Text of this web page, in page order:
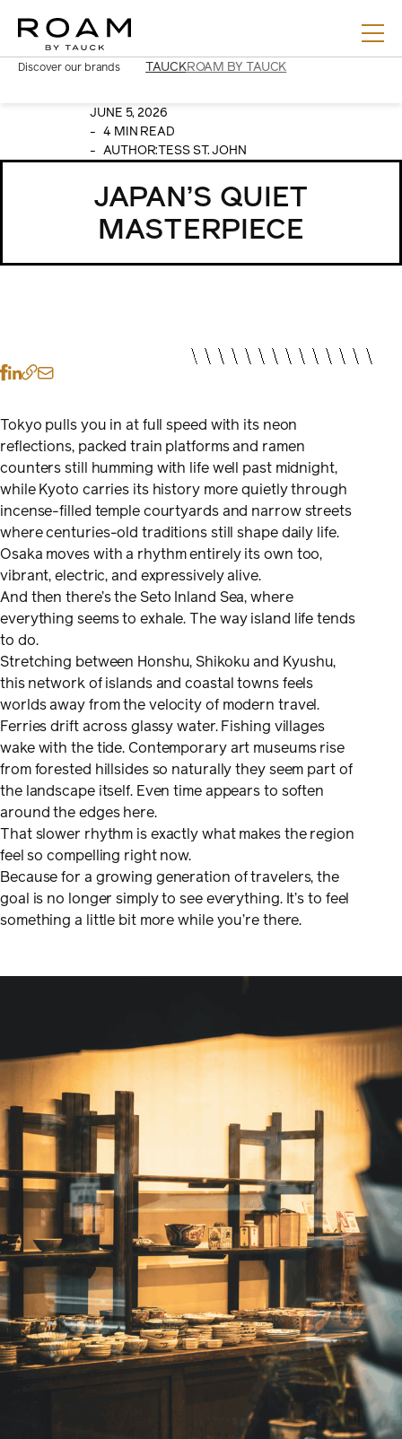
content
Discover our brands TAUCKROAM BY TAUCK
JUNE 5, 2026
4 MIN READ
AUTHOR:TESS ST. JOHN
JAPAN’S QUIET
MASTERPIECE
Tokyo pulls you in at full speed with its neon
reflections, packed train platforms and ramen
counters still humming with life well past midnight,
while Kyoto carries its history more quietly through
incense-filled temple courtyards and narrow streets
where centuries-old traditions still shape daily life.
Osaka moves with a rhythm entirely its own too,
vibrant, electric, and expressively alive.
And then there’s the Seto Inland Sea, where
everything seems to exhale. The way island life tends
to do.
Stretching between Honshu, Shikoku and Kyushu,
this network of islands and coastal towns feels
worlds away from the velocity of modern travel.
Ferries drift across glassy water. Fishing villages
wake with the tide. Contemporary art museums rise
from forested hillsides so naturally they seem part of
the landscape itself. Even time appears to soften
around the edges here.
That slower rhythm is exactly what makes the region
feel so compelling right now.
Because for a growing generation of travelers, the
goal is no longer simply to see everything. It’s to feel
something a little bit more while you’re there.